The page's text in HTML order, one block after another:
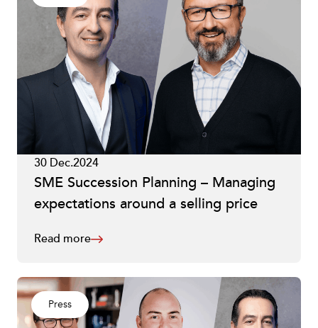
30 Dec.2024
SME Succession Planning – Managing
expectations around a selling price
Read more
Press